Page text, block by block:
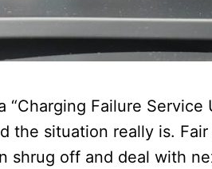
Failure Service
the situation really is.
shrug off and deal with